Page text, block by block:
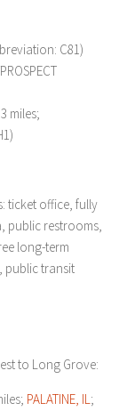
C81)
miles;
ticket office, fully
public restrooms,
long-term
public transit
to Long Grove:
PALATINE, IL;